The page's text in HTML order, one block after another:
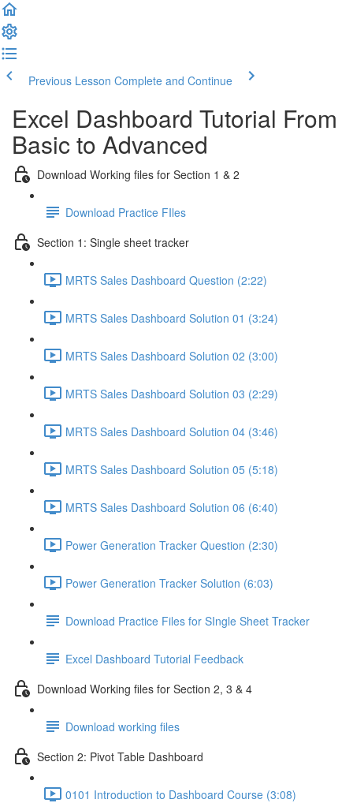
Previous Lesson Complete and Continue
Excel Dashboard Tutorial From
Basic to Advanced
Download Working files for Section 1 & 2
Download Practice FIles
Section 1: Single sheet tracker
MRTS Sales Dashboard Question (2:22)
MRTS Sales Dashboard Solution 01 (3:24)
MRTS Sales Dashboard Solution 02 (3:00)
MRTS Sales Dashboard Solution 03 (2:29)
MRTS Sales Dashboard Solution 04 (3:46)
MRTS Sales Dashboard Solution 05 (5:18)
MRTS Sales Dashboard Solution 06 (6:40)
Power Generation Tracker Question (2:30)
Power Generation Tracker Solution (6:03)
Download Practice Files for SIngle Sheet Tracker
Excel Dashboard Tutorial Feedback
Download Working files for Section 2, 3 & 4
Download working files
Section 2: Pivot Table Dashboard
0101 Introduction to Dashboard Course (3:08)